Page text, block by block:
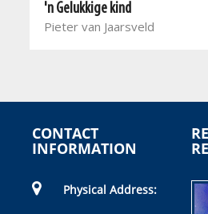
'n Gelukkige kind
Pieter van Jaarsveld
CONTACT
INFORMATION
Physical Address: